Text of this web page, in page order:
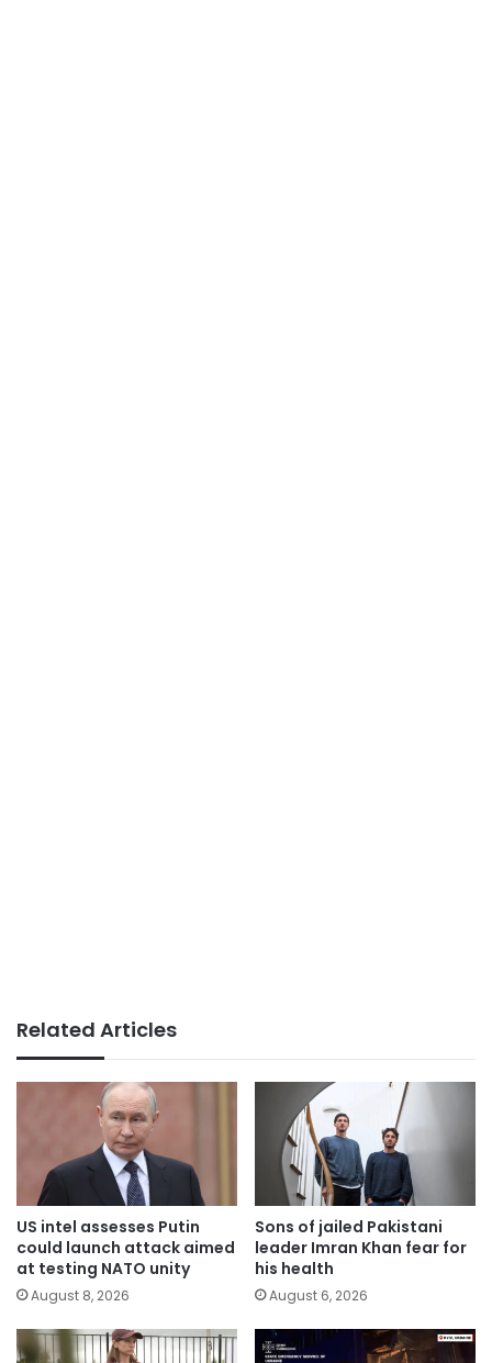
Related Articles
US intel assesses Putin
could launch attack aimed
at testing NATO unity
August 8, 2026
Sons of jailed Pakistani
leader Imran Khan fear for
his health
August 6, 2026